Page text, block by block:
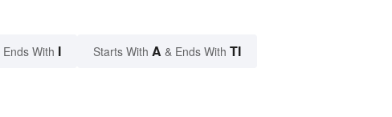
Ends With I Starts With A & Ends With TI